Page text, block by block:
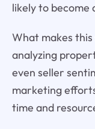
likely to become
What makes
analyzing
even seller
marketing
time and